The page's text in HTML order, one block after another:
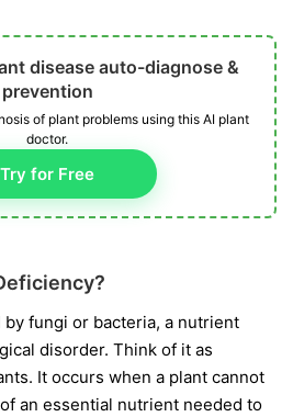
disease auto-diagnose &
prevention
of plant problems using this AI plant
doctor.
Try for Free
fungi or bacteria, a nutrient
disorder. Think of it as
It occurs when a plant cannot
an essential nutrient needed to